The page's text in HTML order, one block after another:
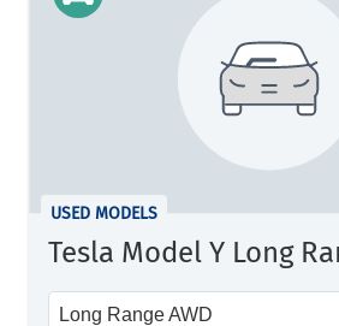
USED MODELS
Tesla Model Y Long
Long Range AWD